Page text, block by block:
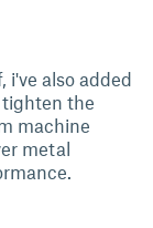
i've also added
the
machine
metal